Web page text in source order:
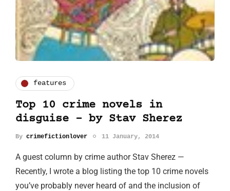
features
Top 10 crime novels in
disguise - by Stav Sherez
By crimefictionlover 11 January, 2014
A guest column by crime author Stav Sherez —
Recently, I wrote a blog listing the top 10 crime novels
you’ve probably never heard of and the inclusion of